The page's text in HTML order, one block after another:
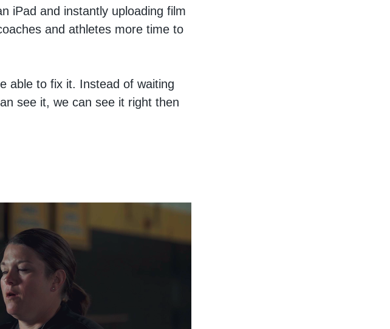
iPad and instantly uploading film
and athletes more time to
able to fix it. Instead of waiting
see it, we can see it right then